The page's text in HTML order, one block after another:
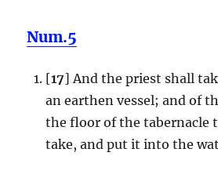
Num.5
[17] And the priest shall
an earthen vessel; and of
the floor of the tabernacle
take, and put it into the